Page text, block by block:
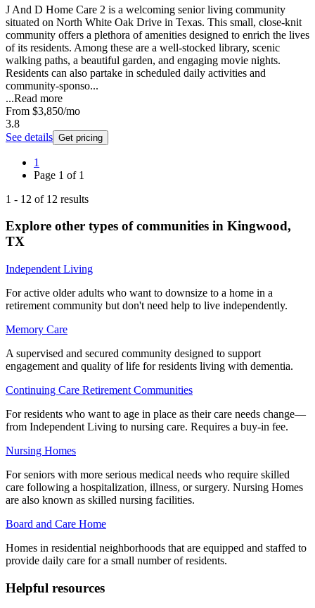
J And D Home Care 2 is a welcoming senior living community
situated on North White Oak Drive in Texas. This small, close-knit
community offers a plethora of amenities designed to enrich the lives
of its residents. Among these are a well-stocked library, scenic
walking paths, a beautiful garden, and engaging movie nights.
Residents can also partake in scheduled daily activities and
community-sponso...
...Read more
From $3,850/mo
3.8
See details Get pricing
1
Page 1 of 1
1 - 12 of 12 results
Explore other types of communities in Kingwood,
TX
Independent Living
For active older adults who want to downsize to a home in a
retirement community but don't need help to live independently.
Memory Care
A supervised and secured community designed to support
engagement and quality of life for residents living with dementia.
Continuing Care Retirement Communities
For residents who want to age in place as their care needs change—
from Independent Living to nursing care. Requires a buy-in fee.
Nursing Homes
For seniors with more serious medical needs who require skilled
care following a hospitalization, illness, or surgery. Nursing Homes
are also known as skilled nursing facilities.
Board and Care Home
Homes in residential neighborhoods that are equipped and staffed to
provide daily care for a small number of residents.
Helpful resources